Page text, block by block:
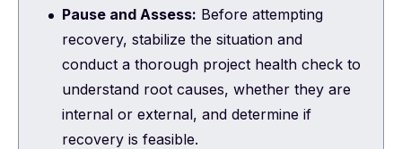
Pause and Assess: Before attempting
recovery, stabilize the situation and
conduct a thorough project health check to
understand root causes, whether they are
internal or external, and determine if
recovery is feasible.